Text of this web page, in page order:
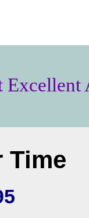
Time